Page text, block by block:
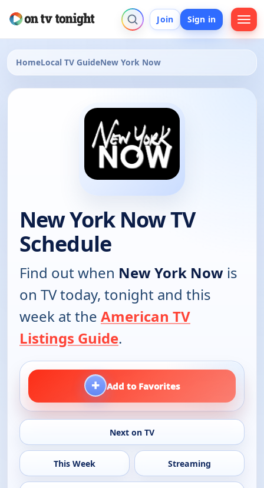
Join Sign in
HomeLocal TV GuideNew York Now
New York Now TV
Schedule
Find out when New York Now is
on TV today, tonight and this
week at the American TV
Listings Guide.
+ Add to Favorites
Next on TV
This Week Streaming